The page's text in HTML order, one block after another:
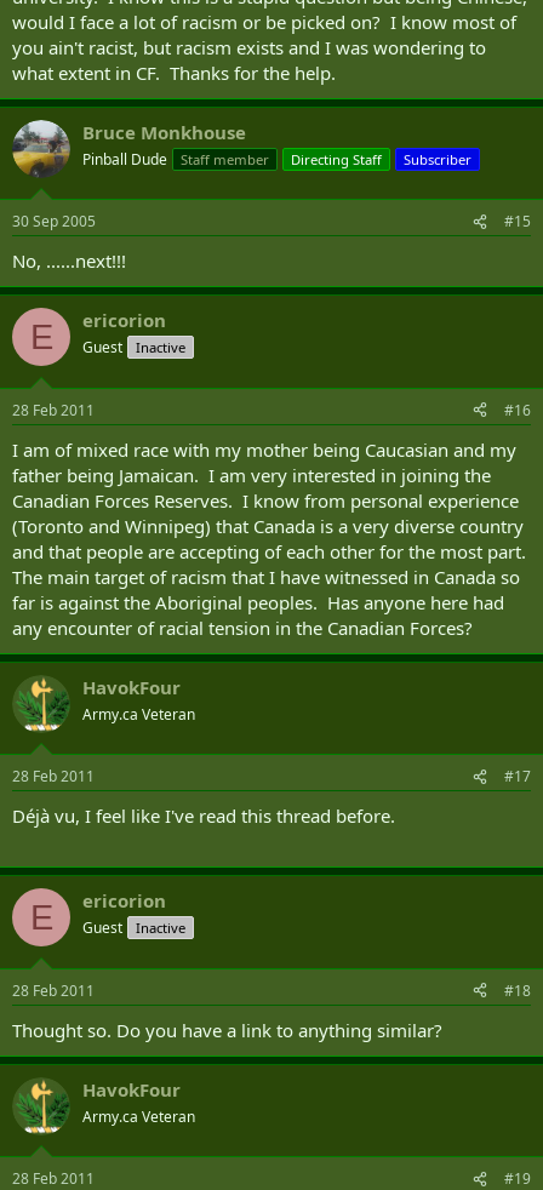
would I face a lot of racism or be picked on? I know most of
you ain't racist, but racism exists and I was wondering to
what extent in CF. Thanks for the help.
Bruce Monkhouse
Pinball Dude Staff member Directing Staff Subscriber
30 Sep 2005 #15
No, ......next!!!
E ericorion
Guest Inactive
28 Feb 2011 #16
I am of mixed race with my mother being Caucasian and my
father being Jamaican. I am very interested in joining the
Canadian Forces Reserves. I know from personal experience
(Toronto and Winnipeg) that Canada is a very diverse country
and that people are accepting of each other for the most part.
The main target of racism that I have witnessed in Canada so
far is against the Aboriginal peoples. Has anyone here had
any encounter of racial tension in the Canadian Forces?
HavokFour
Army.ca Veteran
28 Feb 2011 #17
Déjà vu, I feel like I've read this thread before.
E ericorion
Guest Inactive
28 Feb 2011 #18
Thought so. Do you have a link to anything similar?
HavokFour
Army.ca Veteran
28 Feb 2011 #19